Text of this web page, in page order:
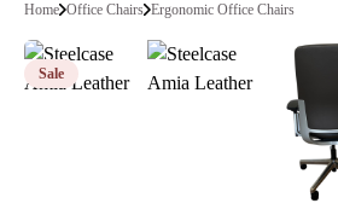
Home Office Chairs Ergonomic Office Chairs
Sale